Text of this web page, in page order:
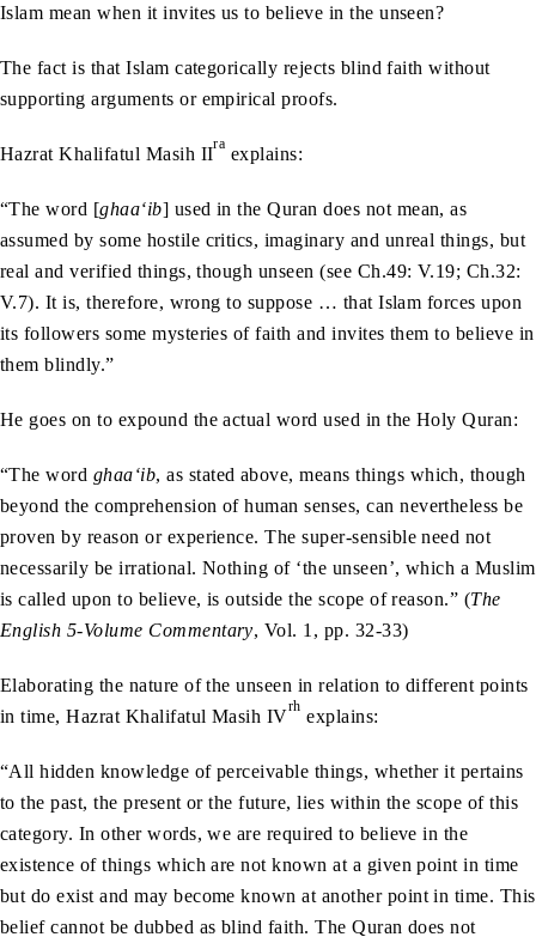
Islam mean when it invites us to believe in the unseen?
The fact is that Islam categorically rejects blind faith without
supporting arguments or empirical proofs.
Hazrat Khalifatul Masih IIra explains:
“The word [ghaa‘ib] used in the Quran does not mean, as
assumed by some hostile critics, imaginary and unreal things, but
real and verified things, though unseen (see Ch.49: V.19; Ch.32:
V.7). It is, therefore, wrong to suppose … that Islam forces upon
its followers some mysteries of faith and invites them to believe in
them blindly.”
He goes on to expound the actual word used in the Holy Quran:
“The word ghaa‘ib, as stated above, means things which, though
beyond the comprehension of human senses, can nevertheless be
proven by reason or experience. The super-sensible need not
necessarily be irrational. Nothing of ‘the unseen’, which a Muslim
is called upon to believe, is outside the scope of reason.” (The
English 5-Volume Commentary, Vol. 1, pp. 32-33)
Elaborating the nature of the unseen in relation to different points
in time, Hazrat Khalifatul Masih IVrh explains:
“All hidden knowledge of perceivable things, whether it pertains
to the past, the present or the future, lies within the scope of this
category. In other words, we are required to believe in the
existence of things which are not known at a given point in time
but do exist and may become known at another point in time. This
belief cannot be dubbed as blind faith. The Quran does not